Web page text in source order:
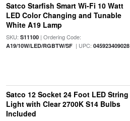
Satco Starfish Smart Wi-Fi 10 Watt
LED Color Changing and Tunable
White A19 Lamp
SKU: S11100| Ordering Code:
A19/10W/LED/RGBTW/SF| UPC: 045923409028
Satco 12 Socket 24 Foot LED String
Light with Clear 2700K S14 Bulbs
Included